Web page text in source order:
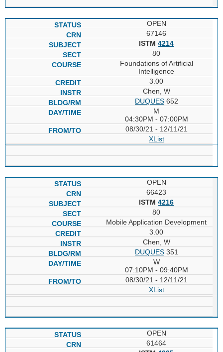
OPEN
67146
ISTM4214
80
Foundations of Artificial
Intelligence
3.00
Chen, W
DUQUES652
M
04:30PM - 07:00PM
08/30/21 - 12/11/21
XList
OPEN
66423
ISTM4216
80
Mobile Application Development
3.00
Chen, W
DUQUES351
W
07:10PM - 09:40PM
08/30/21 - 12/11/21
XList
OPEN
61464